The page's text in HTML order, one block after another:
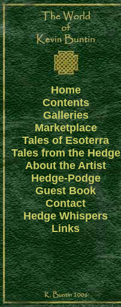
Home
Contents
Galleries
Marketplace
Tales of Esoterra
Tales from the Hedge
About the Artist
Hedge-Podge
Guest Book
Contact
Hedge Whispers
Links